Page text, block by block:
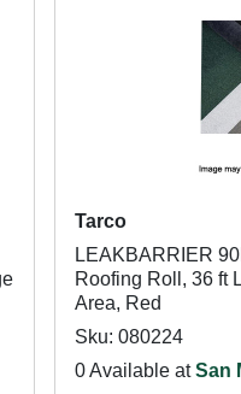
Tarco
LEAKBARRIER
Roofing Roll, 36 ft
Area, Red
Sku: 080224
0 Available atSan